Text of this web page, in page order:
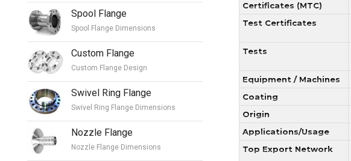
Certificates (MTC)
Test Certificates
Tests
Equipment / Machines
Coating
Origin
Applications/Usage
Top Export Network
Spool Flange
Spool Flange Dimensions
Custom Flange
Custom Flange Design
Swivel Ring Flange
Swivel Ring Flange Dimensions
Nozzle Flange
Nozzle Flange Dimensions